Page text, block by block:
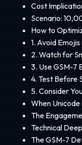
Cost
Scenario:
How to
1. Avoid Emojis
2. Watch for
3. Use GSM-7
4. Test Before
5. Consider
When
The
Technical
The GSM-7